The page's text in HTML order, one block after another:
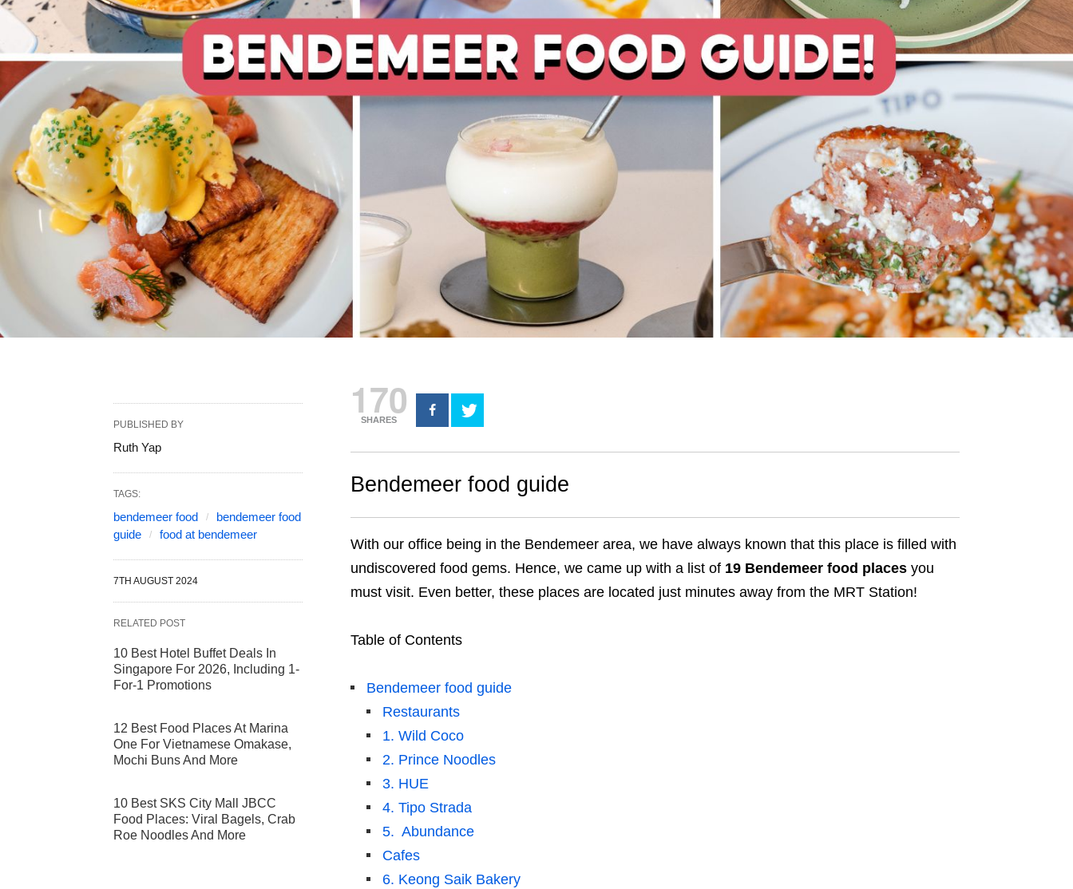
170
SHARES
Bendemeer food guide
With our office being in the Bendemeer area, we have always known that this place is filled with
undiscovered food gems. Hence, we came up with a list of 19 Bendemeer food placesyou
must visit. Even better, these places are located just minutes away from the MRT Station!
Table of Contents
Bendemeer food guide
Restaurants
1. Wild Coco
2. Prince Noodles
3. HUE
4. Tipo Strada
5. Abundance
Cafes
6. Keong Saik Bakery
PUBLISHED BY
Ruth Yap
TAGS:
bendemeer food
bendemeer food
guide
food at bendemeer
7TH AUGUST 2024
RELATED POST
10 Best Hotel Buffet Deals In
Singapore For 2026, Including 1-
For-1 Promotions
12 Best Food Places At Marina
One For Vietnamese Omakase,
Mochi Buns And More
10 Best SKS City Mall JBCC
Food Places: Viral Bagels, Crab
Roe Noodles And More